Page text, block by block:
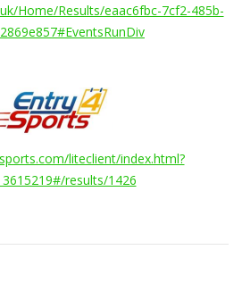
Home/Results/eaac6fbc-7cf2-485b-
liteclient/index.html?
results/1426